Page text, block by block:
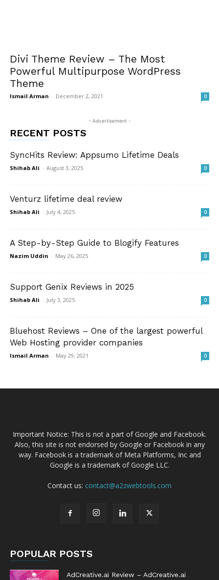
Divi Theme Review – The Most
Powerful Multipurpose WordPress
Theme
Ismail Arman - December 2, 2021 0
- Advertisement -
RECENT POSTS
SyncHits Review: Appsumo Lifetime Deals
Shihab Ali - August 3, 2025 0
Venturz lifetime deal review
Shihab Ali - July 4, 2025 0
A Step-by-Step Guide to Blogify Features
Nazim Uddin - May 26, 2025 0
Support Genix Reviews in 2025
Shihab Ali - July 3, 2025 0
Bluehost Reviews – One of the largest powerful
Web Hosting provider companies
Ismail Arman - May 29, 2021 0
Important Notice: This is not a part of Google and Facebook.
Also, this site is not endorsed by Google or Facebook in any
way. Facebook is a trademark of Meta Platforms, Inc and
Google is a trademark of Google LLC.
Contact us: contact@a2zwebtools.com
POPULAR POSTS
AdCreative.ai Review – AdCreative.ai